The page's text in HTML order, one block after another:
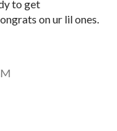
to get
on ur lil ones.